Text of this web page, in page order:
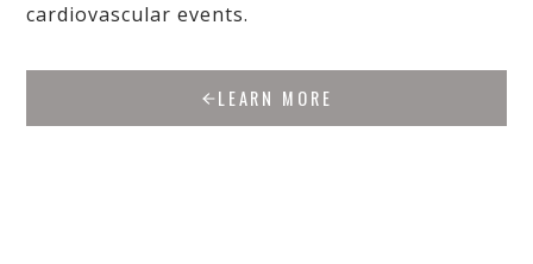
cardiovascular events.
LEARN MORE